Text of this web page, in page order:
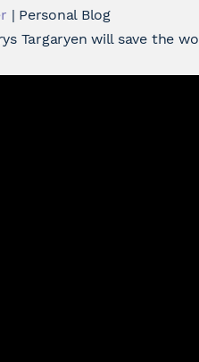
| Personal Blog
Targaryen will save the